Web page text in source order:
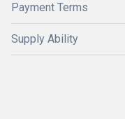
Payment Terms
Supply Ability